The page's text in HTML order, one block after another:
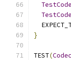
}
TEST(